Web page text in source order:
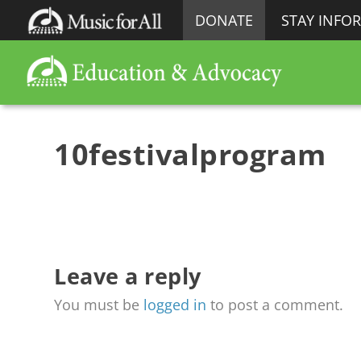
DONATE STAY
10festivalprogram
Leave a reply
You must be logged in to post a comment.